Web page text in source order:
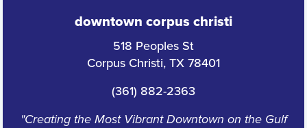
downtown corpus christi
518 Peoples St
Corpus Christi, TX 78401
(361) 882-2363
"Creating the Most Vibrant Downtown on the Gulf